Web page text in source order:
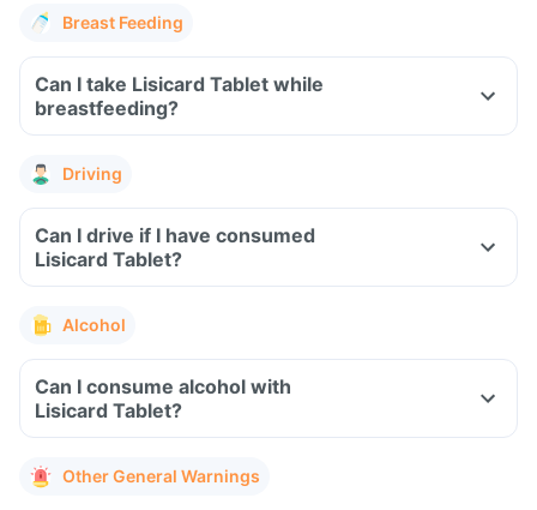
Breast Feeding
Can I take Lisicard Tablet while
breastfeeding?
Driving
Can I drive if I have consumed
Lisicard Tablet?
Alcohol
Can I consume alcohol with
Lisicard Tablet?
Other General Warnings